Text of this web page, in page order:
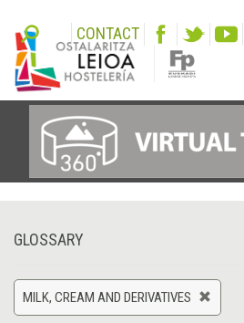
CONTACT
GLOSSARY
MILK, CREAM AND DERIVATIVES